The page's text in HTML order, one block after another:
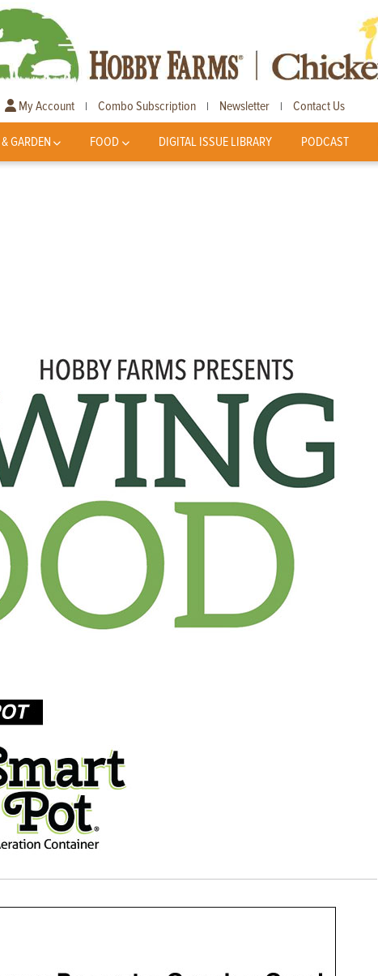
My Account | Combo Subscription | Newsletter | Contact Us
GARDEN FOOD DIGITAL ISSUE LIBRARY PODCAST